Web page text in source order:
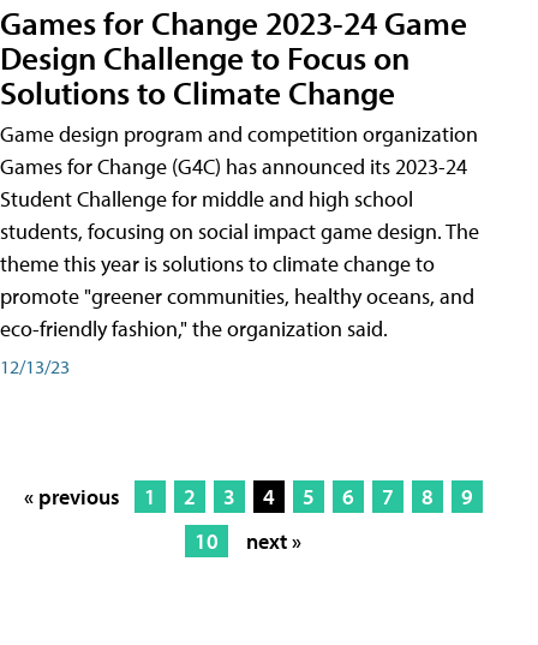
Games for Change 2023-24 Game
Design Challenge to Focus on
Solutions to Climate Change
Game design program and competition organization
Games for Change (G4C) has announced its 2023-24
Student Challenge for middle and high school
students, focusing on social impact game design. The
theme this year is solutions to climate change to
promote "greener communities, healthy oceans, and
eco-friendly fashion," the organization said.
12/13/23
« previous 1 2 3 4 5 6 7 8
9
10
next »